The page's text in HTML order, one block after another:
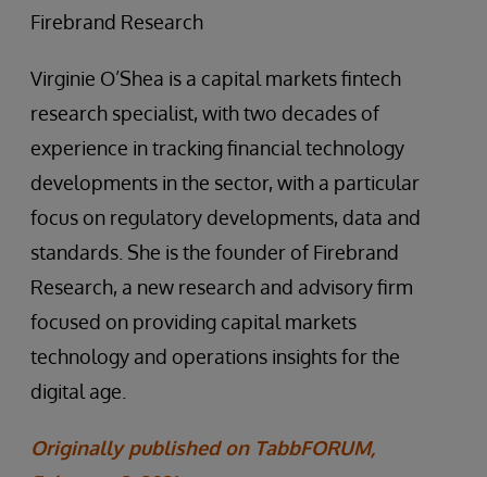
Firebrand Research
Virginie O’Shea is a capital markets fintech
research specialist, with two decades of
experience in tracking financial technology
developments in the sector, with a particular
focus on regulatory developments, data and
standards. She is the founder of Firebrand
Research, a new research and advisory firm
focused on providing capital markets
technology and operations insights for the
digital age.
Originally published on TabbFORUM,